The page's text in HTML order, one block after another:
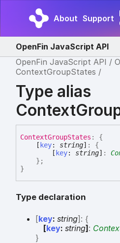
About Support
OpenFin JavaScript API
OpenFin JavaScript API
ContextGroupStates
Type alias
ContextGroupStates :
{
[ key: string] : {
[ key: string] :
} ;
}
Type declaration
[key: string]: {
[key: string]:
}